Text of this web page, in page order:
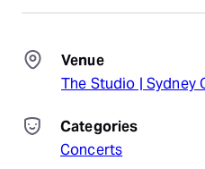
Venue
The Studio | Sydney
Categories
Concerts